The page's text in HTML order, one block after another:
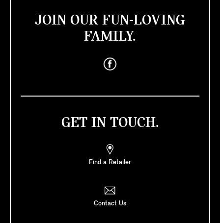
JOIN OUR FUN-LOVING
FAMILY.
GET IN TOUCH.
Find a Retailer
Contact Us